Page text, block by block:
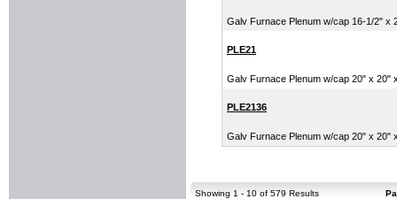
Galv Furnace Plenum w/cap 16-1/2" x
PLE21
Galv Furnace Plenum w/cap 20" x 20"
PLE2136
Galv Furnace Plenum w/cap 20" x 20"
Showing 1 - 10 of 579 Results